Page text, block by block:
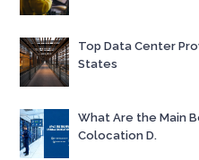
Top Data Center
States
What Are the Main
Colocation D.